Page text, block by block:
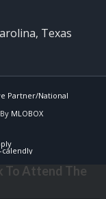
Texas
Partner/National
MLOBOX
calendly
To Attend The